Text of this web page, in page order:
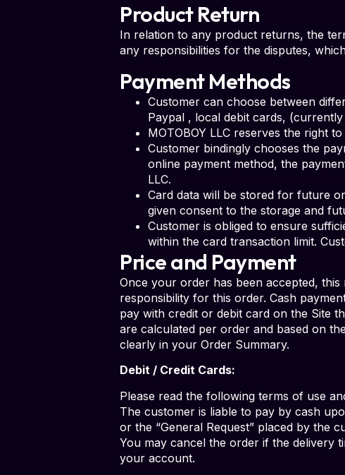
Product Return
In relation to any product returns, the
any responsibilities for the disputes,
Payment Methods
Customer can choose between
Paypal , local debit cards,
MOTOBOY LLC reserves the right
Customer bindingly chooses the
online payment method, the
LLC.
Card data will be stored for future
given consent to the storage and
Customer is obliged to ensure
within the card transaction limit.
Price and Payment
Once your order has been accepted,
responsibility for this order. Cash
pay with credit or debit card on the Site
are calculated per order and based on
clearly in your Order Summary.
Debit / Credit Cards:
Please read the following terms of use
The customer is liable to pay by cash
or the “General Request” placed by the
You may cancel the order if the delivery
your account.